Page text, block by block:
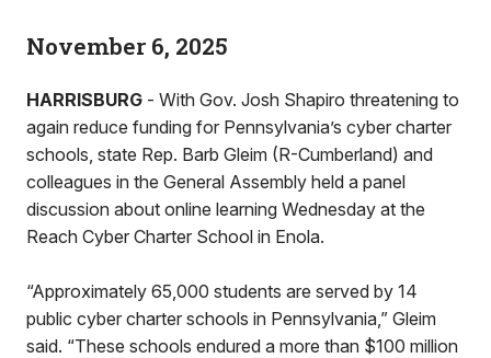
November 6, 2025
HARRISBURG - With Gov. Josh Shapiro threatening to
again reduce funding for Pennsylvania’s cyber charter
schools, state Rep. Barb Gleim (R-Cumberland) and
colleagues in the General Assembly held a panel
discussion about online learning Wednesday at the
Reach Cyber Charter School in Enola.
“Approximately 65,000 students are served by 14
public cyber charter schools in Pennsylvania,” Gleim
said. “These schools endured a more than $100 million